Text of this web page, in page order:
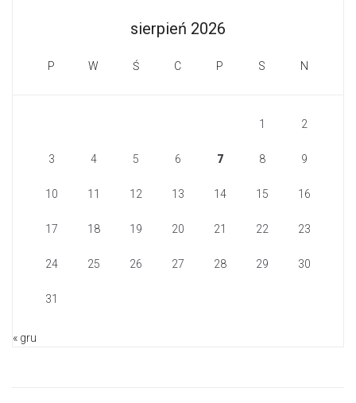
sierpień 2026
P W Ś C P S N
1 2
3 4 5 6 7 8 9
10 11 12 13 14 15 16
17 18 19 20 21 22 23
24 25 26 27 28 29 30
31
« gru